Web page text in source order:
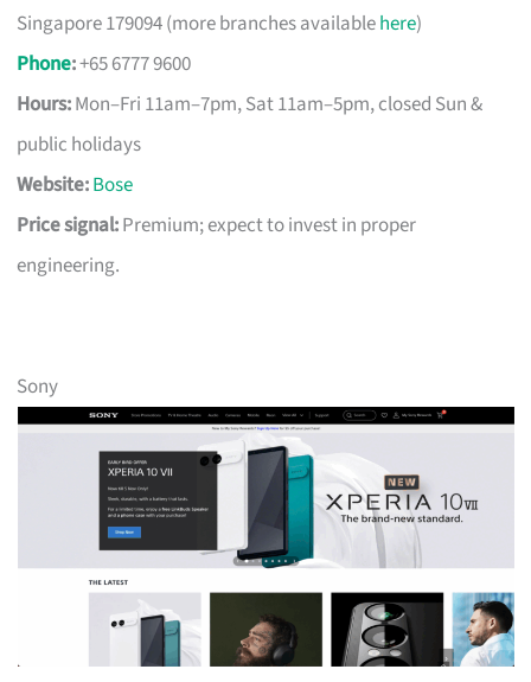
Singapore 179094 (more branches availablehere)
Phone:+65 6777 9600
Hours:Mon–Fri 11am–7pm, Sat 11am–5pm, closed Sun &
public holidays
Website:Bose
Price signal:Premium; expect to invest in proper
engineering.
Sony